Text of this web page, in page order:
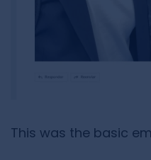
This was the basic